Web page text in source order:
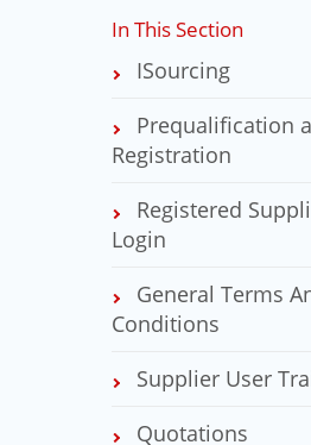
In This Section
ISourcing
Prequalification
Registration
Registered
Login
General Terms
Conditions
Supplier User
Quotations